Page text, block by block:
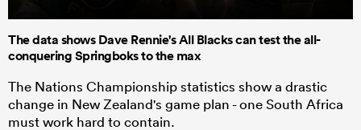
The data shows Dave Rennie's All Blacks can test the all-
conquering Springboks to the max
The Nations Championship statistics show a drastic
change in New Zealand's game plan - one South Africa
must work hard to contain.